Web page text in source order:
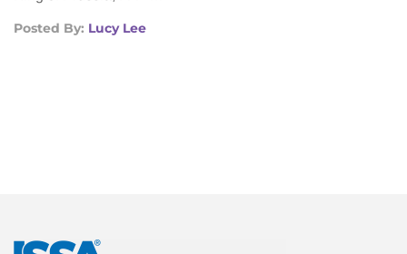
Posted By: Lucy Lee